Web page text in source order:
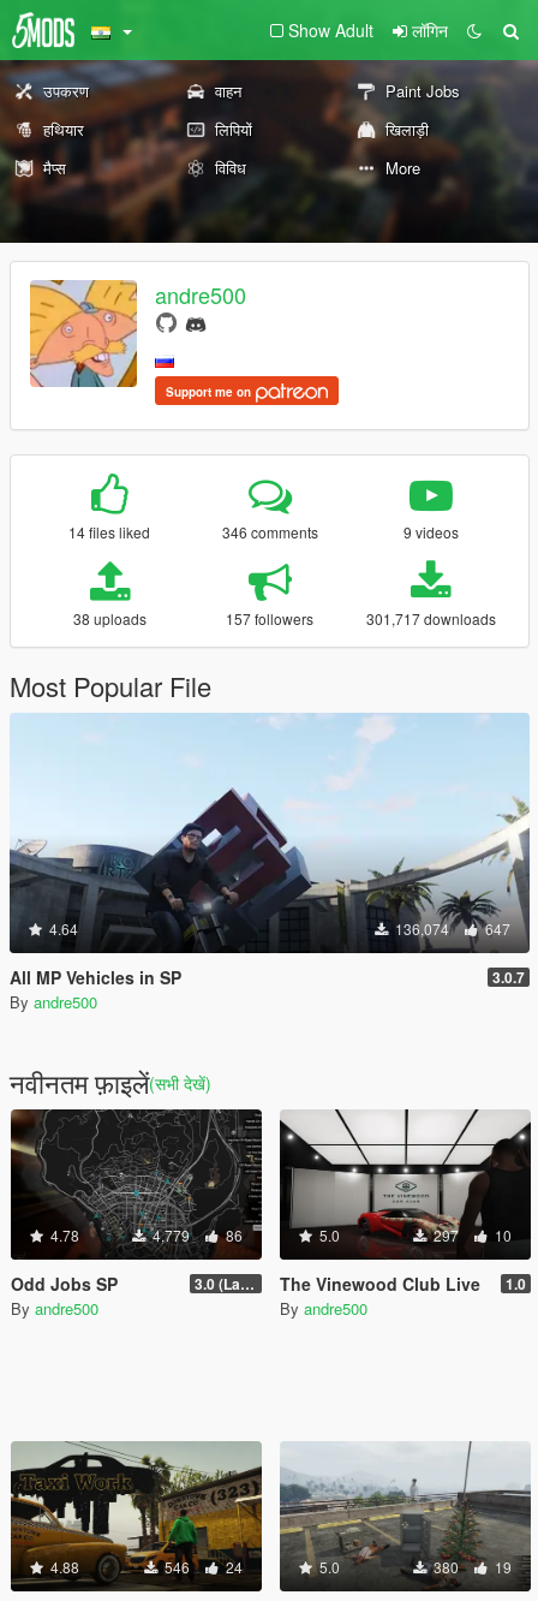
Show Adult लॉगिन
उपकरण वाहन
Paint Jobs
हथियार
लिपियों
खिलाड़ी
मैप्स
विविध More
andre500
Support me on
14 files liked 346 comments 9 videos
38 uploads 157 followers 301,717 downloads
Most Popular File
4.64 136,074 647
All MP Vehicles in SP 3.0.7
By andre500
नवीनतम फ़ाइलें(सभी देखें)
4.78 4,779 86
Odd Jobs SP 3.0 (Latest Jobs Update)
By andre500
5.0 297 10
The Vinewood Club Live 1.0
By andre500
4.88 546 24 5.0 380 19